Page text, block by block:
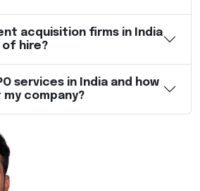
acquisition firms in India
of hire?
services in India and how
company?